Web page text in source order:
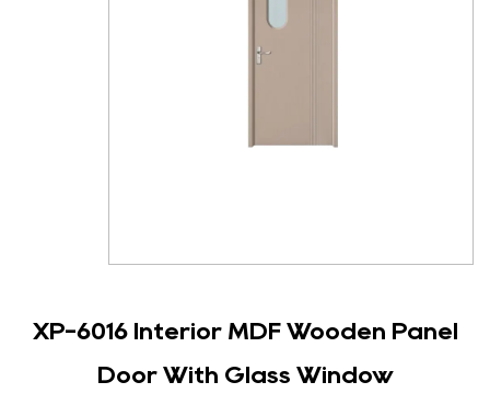
XP-6016 Interior MDF Wooden Panel
Door With Glass Window